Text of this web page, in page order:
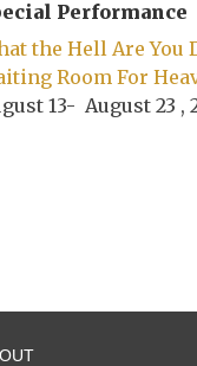
Performance
the Hell Are You
Room For
13- August 23 ,